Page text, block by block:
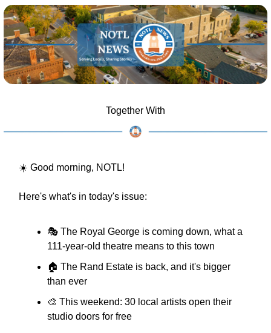
Together With
☀️ Good morning, NOTL!
Here's what's in today's issue:
🎭 The Royal George is coming down, what a
111-year-old theatre means to this town
🏠 The Rand Estate is back, and it's bigger
than ever
🎨 This weekend: 30 local artists open their
studio doors for free